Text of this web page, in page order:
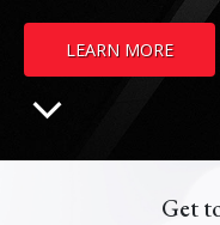
LEARN MORE
Get